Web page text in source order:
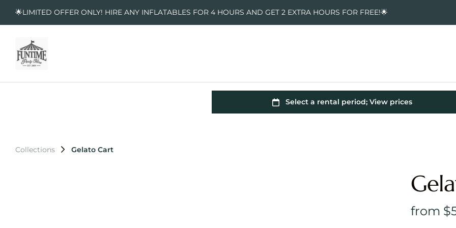
🌟LIMITED OFFER ONLY! HIRE ANY INFLATABLES FOR 4 HOURS AND GET 2 EXTRA HOURS FOR FREE!🌟
Collections Gelato Cart